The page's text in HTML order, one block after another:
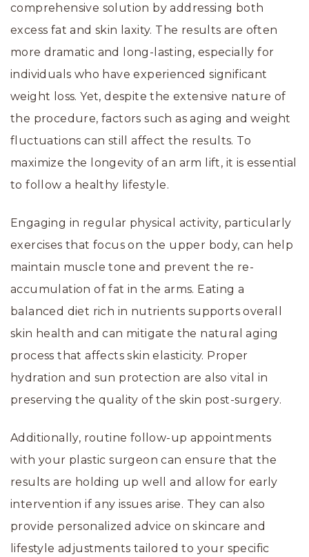
comprehensive solution by addressing both
excess fat and skin laxity. The results are often
more dramatic and long-lasting, especially for
individuals who have experienced significant
weight loss. Yet, despite the extensive nature of
the procedure, factors such as aging and weight
fluctuations can still affect the results. To
maximize the longevity of an arm lift, it is essential
to follow a healthy lifestyle.
Engaging in regular physical activity, particularly
exercises that focus on the upper body, can help
maintain muscle tone and prevent the re-
accumulation of fat in the arms. Eating a
balanced diet rich in nutrients supports overall
skin health and can mitigate the natural aging
process that affects skin elasticity. Proper
hydration and sun protection are also vital in
preserving the quality of the skin post-surgery.
Additionally, routine follow-up appointments
with your plastic surgeon can ensure that the
results are holding up well and allow for early
intervention if any issues arise. They can also
provide personalized advice on skincare and
lifestyle adjustments tailored to your specific